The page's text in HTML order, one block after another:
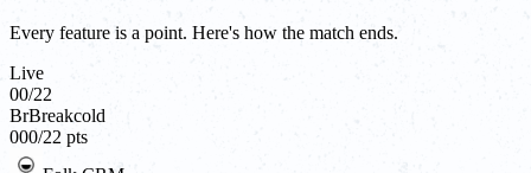
Every feature is a point. Here's how the match ends.
Live
00/22
BrBreakcold
000/22 pts